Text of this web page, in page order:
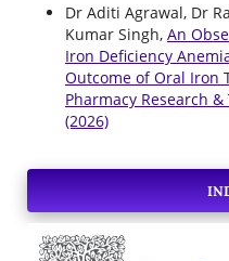
Dr Aditi Agrawal, Dr
Kumar Singh, An
Iron Deficiency
Outcome of Oral Iron
Pharmacy Research &
(2026)